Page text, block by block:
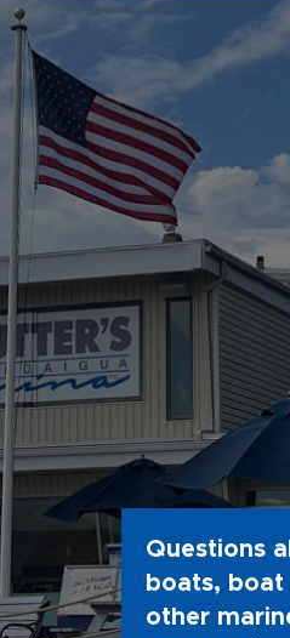
Questions
boats,
other